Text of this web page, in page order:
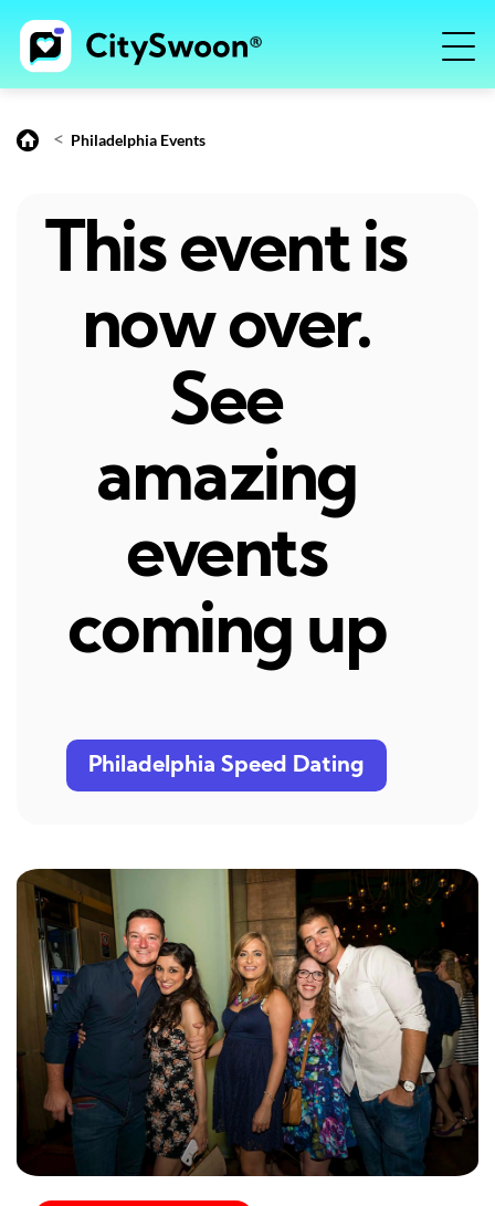
< Philadelphia Events
This event is
now over.
See
amazing
events
coming up
Philadelphia Speed Dating